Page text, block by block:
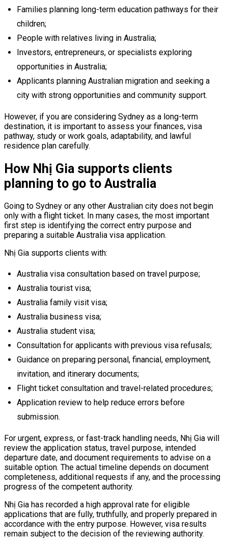
Families planning long-term education pathways for their
children;
People with relatives living in Australia;
Investors, entrepreneurs, or specialists exploring
opportunities in Australia;
Applicants planning Australian migration and seeking a
city with strong opportunities and community support.
However, if you are considering Sydney as a long-term
destination, it is important to assess your finances, visa
pathway, study or work goals, adaptability, and lawful
residence plan carefully.
How Nhị Gia supports clients
planning to go to Australia
Going to Sydney or any other Australian city does not begin
only with a flight ticket. In many cases, the most important
first step is identifying the correct entry purpose and
preparing a suitable Australia visa application.
Nhị Gia supports clients with:
Australia visa consultation based on travel purpose;
Australia tourist visa;
Australia family visit visa;
Australia business visa;
Australia student visa;
Consultation for applicants with previous visa refusals;
Guidance on preparing personal, financial, employment,
invitation, and itinerary documents;
Flight ticket consultation and travel-related procedures;
Application review to help reduce errors before
submission.
For urgent, express, or fast-track handling needs, Nhị Gia will
review the application status, travel purpose, intended
departure date, and document requirements to advise on a
suitable option. The actual timeline depends on document
completeness, additional requests if any, and the processing
progress of the competent authority.
Nhị Gia has recorded a high approval rate for eligible
applications that are fully, truthfully, and properly prepared in
accordance with the entry purpose. However, visa results
remain subject to the decision of the reviewing authority.